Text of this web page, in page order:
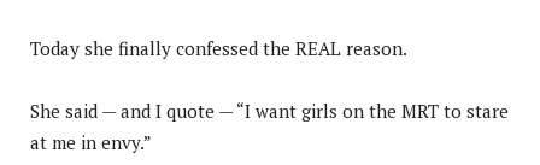
Today she finally confessed the REAL reason.
She said — and I quote — “I want girls on the MRT to stare
at me in envy.”